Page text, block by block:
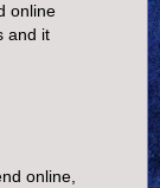
online
and it
online,